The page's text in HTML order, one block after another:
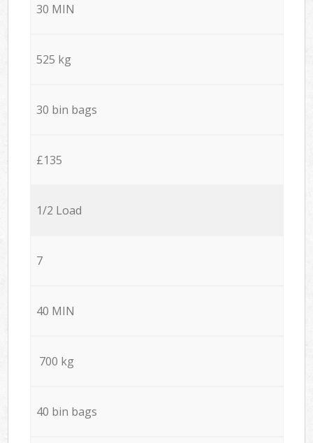
30 MIN
525 kg
30 bin bags
£135
1/2 Load
7
40 MIN
700 kg
40 bin bags